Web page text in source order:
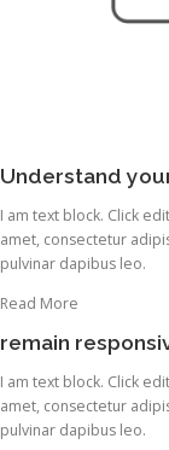
Understand
I am text block. Click
amet, consectetur
pulvinar dapibus leo.
Read More
remain
I am text block. Click
amet, consectetur
pulvinar dapibus leo.